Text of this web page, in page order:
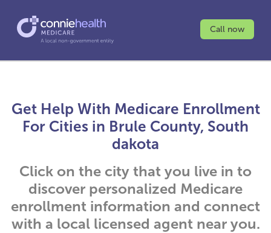
Call now
Get Help With Medicare Enrollment
For Cities in Brule County, South
dakota
Click on the city that you live in to
discover personalized Medicare
enrollment information and connect
with a local licensed agent near you.